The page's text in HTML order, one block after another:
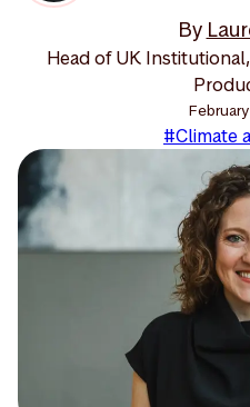
By
Head of UK
#Climate